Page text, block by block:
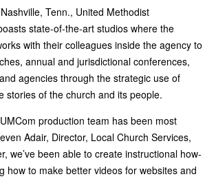
Tenn., United Methodist
state-of-the-art studios where the
with their colleagues inside the agency to
annual and jurisdictional conferences,
agencies through the strategic use of
stories of the church and its people.
production team has been most
Adair, Director, Local Church Services,
we’ve been able to create instructional how-
how to make better videos for websites and